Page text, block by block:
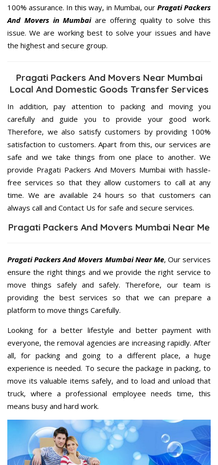
100% assurance. In this way, in Mumbai, our Pragati Packers
And Movers in Mumbaiare offering quality to solve this
issue. We are working best to solve your issues and have
the highest and secure group.
Pragati Packers And Movers Near Mumbai
Local And Domestic Goods Transfer Services
In addition, pay attention to packing and moving you
carefully and guide you to provide your good work.
Therefore, we also satisfy customers by providing 100%
satisfaction to customers. Apart from this, our services are
safe and we take things from one place to another. We
provide Pragati Packers And Movers Mumbai with hassle-
free services so that they allow customers to call at any
time. We are available 24 hours so that customers can
always call and Contact Us for safe and secure services.
Pragati Packers And Movers Mumbai Near Me
Pragati Packers And Movers Mumbai Near Me, Our services
ensure the right things and we provide the right service to
move things safely and safely. Therefore, our team is
providing the best services so that we can prepare a
platform to move things Carefully.
Looking for a better lifestyle and better payment with
everyone, the removal agencies are increasing rapidly. After
all, for packing and going to a different place, a huge
experience is needed. To secure the package in packing, to
move its valuable items safely, and to load and unload that
truck, where a professional employee needs time, this
means busy and hard work.